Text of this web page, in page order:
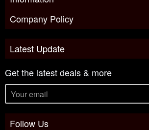
Company Policy
Latest Update
Get the latest deals & more
Follow Us